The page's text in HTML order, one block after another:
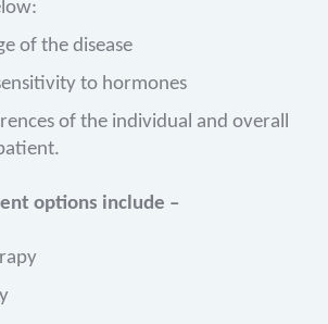
of the disease
to hormones
of the individual and overall
options include –